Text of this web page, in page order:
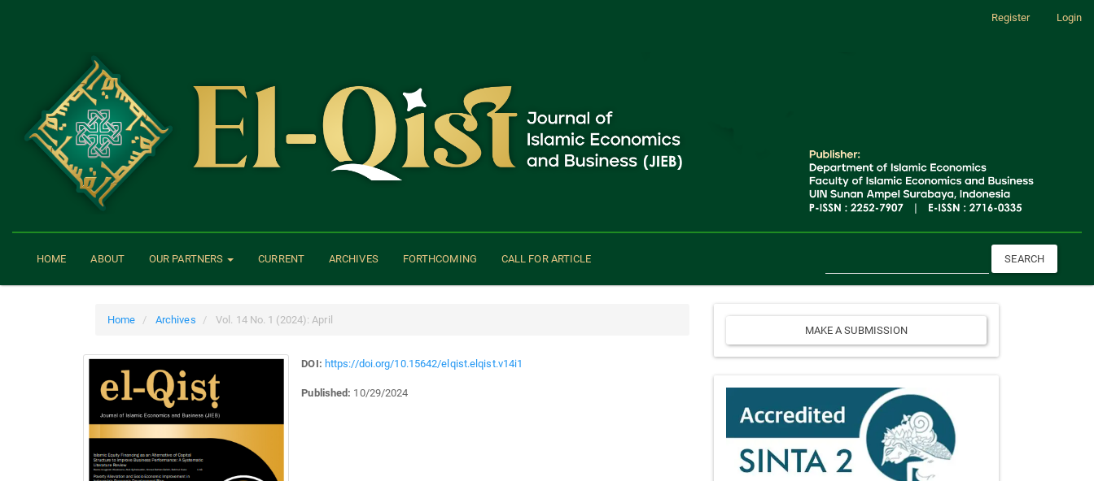
Register Login
HOME ABOUT OUR PARTNERS CURRENT ARCHIVES FORTHCOMING CALL FOR ARTICLE SEARCH
Home Archives Vol. 14 No. 1 (2024): April
DOI: https://doi.org/10.15642/elqist.elqist.v14i1
Published: 10/29/2024
Make
a
Submission
MAKE A SUBMISSION
Sinta